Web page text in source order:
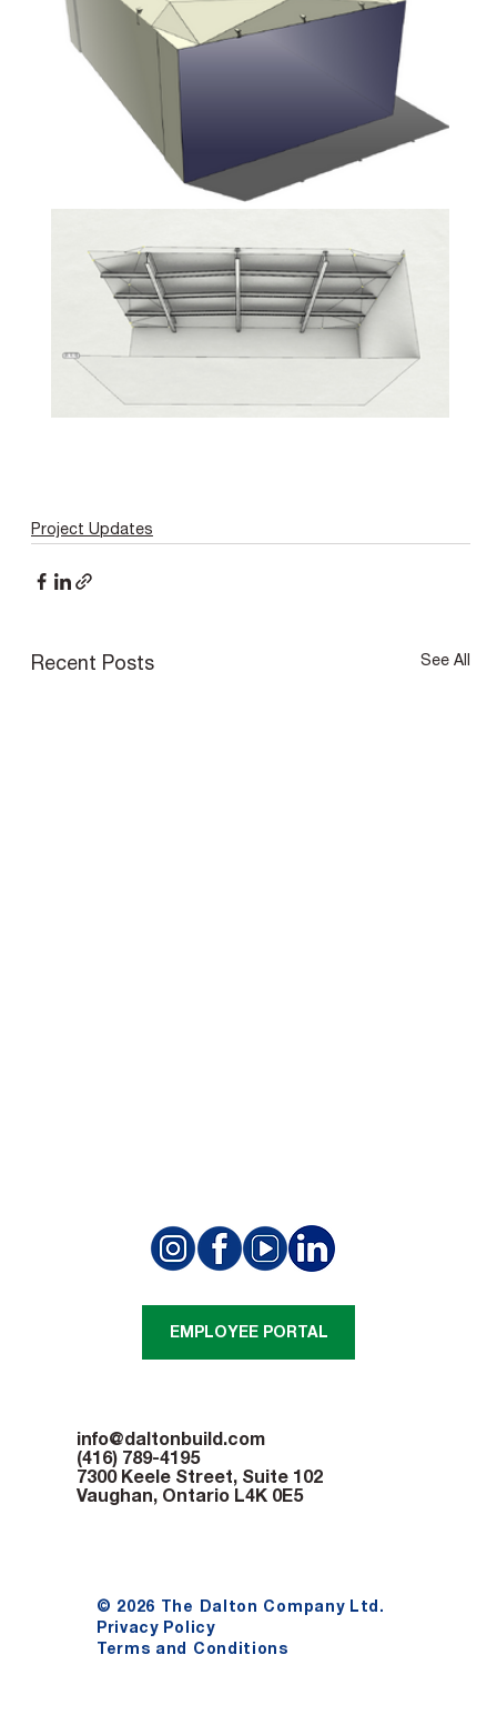
Project Updates
Recent Posts See All
info@daltonbuild.com
(416) 789-4195
7300 Keele Street, Suite 102
Vaughan, Ontario L4K 0E5
© 2026 The Dalton Company Ltd.
Privacy Policy
Terms and Conditions
EMPLOYEE PORTAL